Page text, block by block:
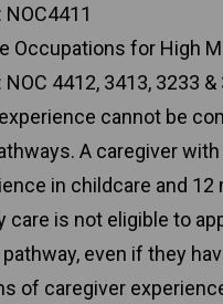
NOC4411
Occupations for High
NOC 4412, 3413, 3233 &
cannot be
A caregiver
in childcare and 12
care is not eligible to
even if they
of caregiver